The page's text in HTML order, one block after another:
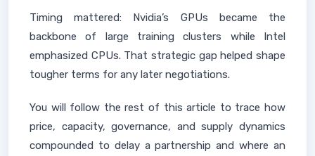
Timing mattered: Nvidia’s GPUs became the
backbone of large training clusters while Intel
emphasized CPUs. That strategic gap helped shape
tougher terms for any later negotiations.
You will follow the rest of this article to trace how
price, capacity, governance, and supply dynamics
compounded to delay a partnership and where an